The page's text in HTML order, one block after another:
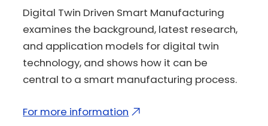
Digital Twin Driven Smart Manufacturing
examines the background, latest research,
and application models for digital twin
technology, and shows how it can be
central to a smart manufacturing process.
For more information